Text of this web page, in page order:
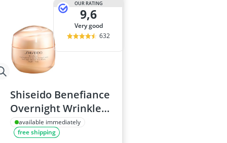
OUR RATING
9,6
very good
632
Shiseido Benefiance
Overnight Wrinkle
Resisting Cream 1.7
oz
available immediately
free shipping